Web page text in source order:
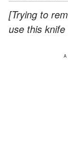
[Trying to
use this